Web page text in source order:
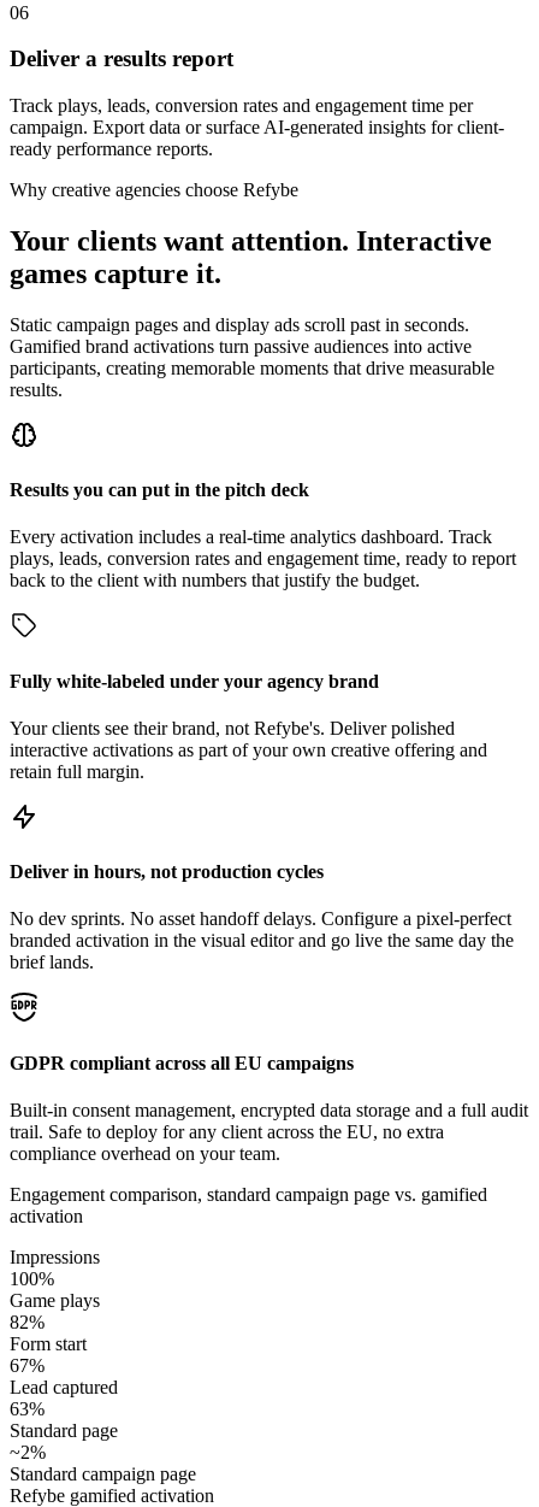
06
Deliver a results report
Track plays, leads, conversion rates and engagement time per
campaign. Export data or surface AI-generated insights for client-
ready performance reports.
Why creative agencies choose Refybe
Your clients want attention. Interactive
games capture it.
Static campaign pages and display ads scroll past in seconds.
Gamified brand activations turn passive audiences into active
participants, creating memorable moments that drive measurable
results.
Results you can put in the pitch deck
Every activation includes a real-time analytics dashboard. Track
plays, leads, conversion rates and engagement time, ready to report
back to the client with numbers that justify the budget.
Fully white-labeled under your agency brand
Your clients see their brand, not Refybe's. Deliver polished
interactive activations as part of your own creative offering and
retain full margin.
Deliver in hours, not production cycles
No dev sprints. No asset handoff delays. Configure a pixel-perfect
branded activation in the visual editor and go live the same day the
brief lands.
GDPR compliant across all EU campaigns
Built-in consent management, encrypted data storage and a full audit
trail. Safe to deploy for any client across the EU, no extra
compliance overhead on your team.
Engagement comparison, standard campaign page vs. gamified
activation
Impressions
100%
Game plays
82%
Form start
67%
Lead captured
63%
Standard page
~2%
Standard campaign page
Refybe gamified activation